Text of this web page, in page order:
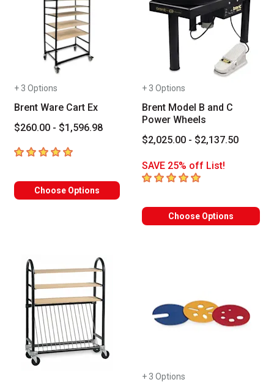
+ 3 Options
Brent Ware Cart Ex
$260.00 - $1,596.98
5out of 5 stars
Choose Options
+ 3 Options
Brent Model B and C
Power Wheels
$2,025.00 - $2,137.50
SAVE 25% off List!
5out of 5 stars
Choose Options
+ 3 Options